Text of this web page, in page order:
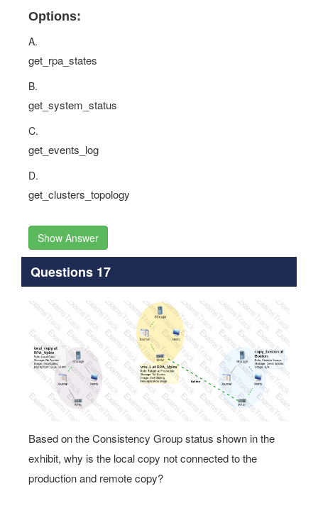
Options:
A.
get_rpa_states
B.
get_system_status
C.
get_events_log
D.
get_clusters_topology
Show Answer
Questions 17
Based on the Consistency Group status shown in the
exhibit, why is the local copy not connected to the
production and remote copy?